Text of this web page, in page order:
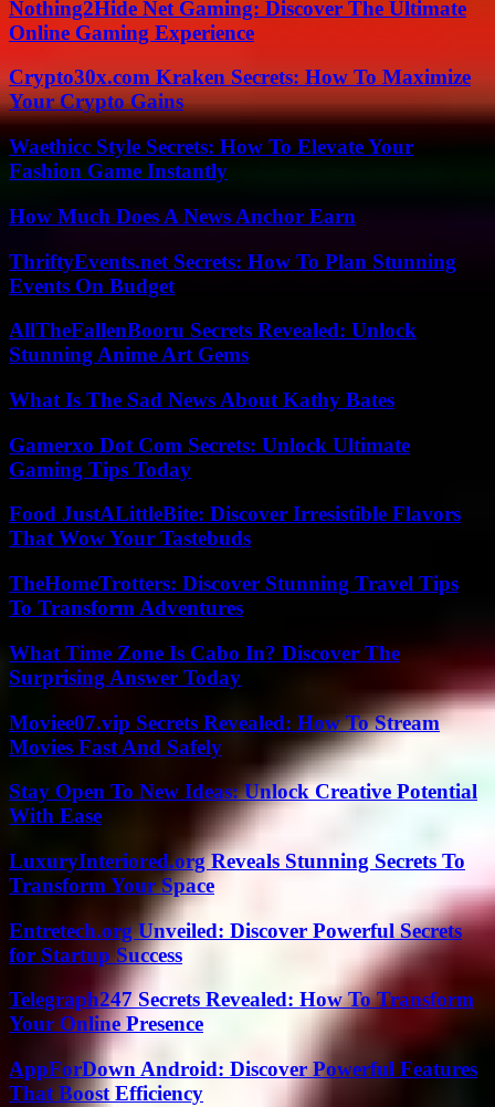
Nothing2Hide Net Gaming: Discover The Ultimate
Online Gaming Experience
Crypto30x.com Kraken Secrets: How To Maximize
Your Crypto Gains
Waethicc Style Secrets: How To Elevate Your
Fashion Game Instantly
How Much Does A News Anchor Earn
ThriftyEvents.net Secrets: How To Plan Stunning
Events On Budget
AllTheFallenBooru Secrets Revealed: Unlock
Stunning Anime Art Gems
What Is The Sad News About Kathy Bates
Gamerxo Dot Com Secrets: Unlock Ultimate
Gaming Tips Today
Food JustALittleBite: Discover Irresistible Flavors
That Wow Your Tastebuds
TheHomeTrotters: Discover Stunning Travel Tips
To Transform Adventures
What Time Zone Is Cabo In? Discover The
Surprising Answer Today
Moviee07.vip Secrets Revealed: How To Stream
Movies Fast And Safely
Stay Open To New Ideas: Unlock Creative Potential
With Ease
LuxuryInteriored.org Reveals Stunning Secrets To
Transform Your Space
Entretech.org Unveiled: Discover Powerful Secrets
for Startup Success
Telegraph247 Secrets Revealed: How To Transform
Your Online Presence
AppForDown Android: Discover Powerful Features
That Boost Efficiency